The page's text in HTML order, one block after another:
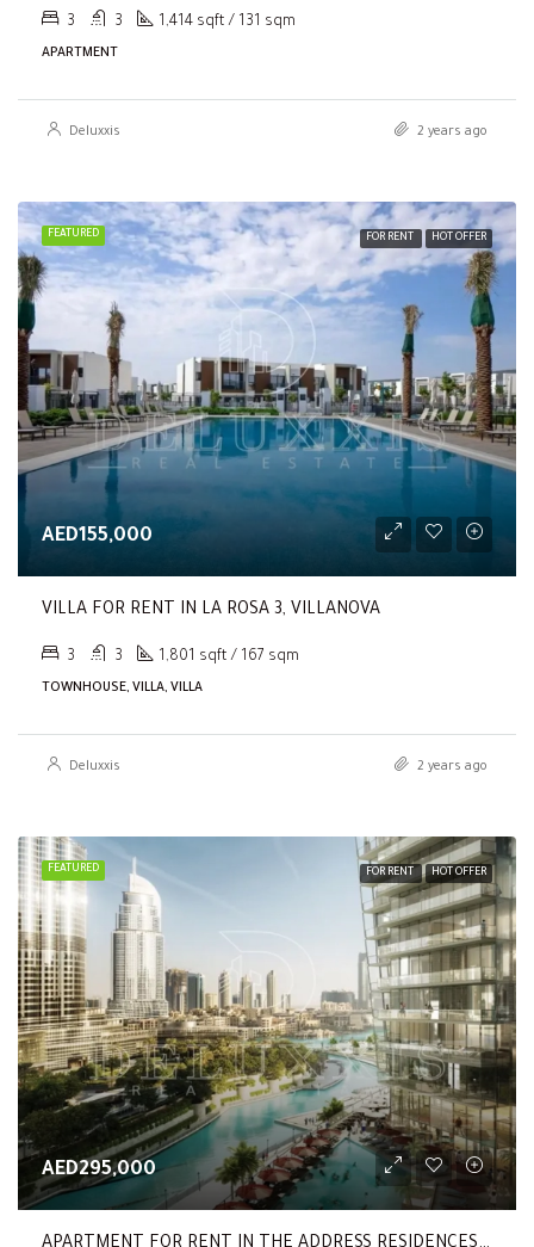
3 3 1,414 sqft / 131 sqm
APARTMENT
Deluxxis 2 years ago
FEATURED FOR RENT HOT OFFER
AED155,000
VILLA FOR RENT IN LA ROSA 3, VILLANOVA
3 3 1,801 sqft / 167 sqm
TOWNHOUSE, VILLA, VILLA
Deluxxis 2 years ago
FEATURED FOR RENT HOT OFFER
AED295,000